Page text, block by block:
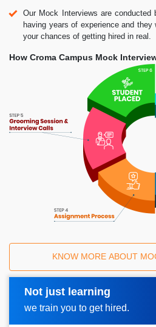
Our Mock Interviews are conducted
having years of experience and
your chances of getting hired in real.
How Croma Campus Mock
KNOW MORE ABOUT
Not just learning
we train you to get hired.
Request A Call Back